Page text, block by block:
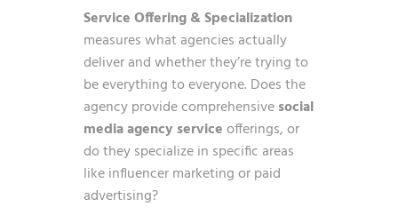
Service Offering & Specialization
measures what agencies actually
deliver and whether they’re trying to
be everything to everyone. Does the
agency provide comprehensivesocial
media agency serviceofferings, or
do they specialize in specific areas
like influencer marketing or paid
advertising?